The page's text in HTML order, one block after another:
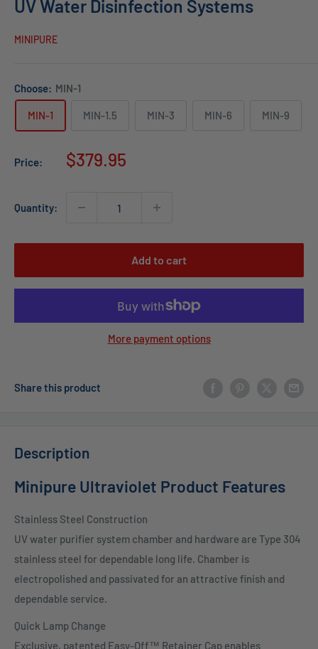
UV Water Disinfection Systems
MINIPURE
Choose: MIN-1
MIN-1 MIN-1.5 MIN-3 MIN-6 MIN-9
Price:
Sale
$379.95
Quantity:
Add to cart
More payment options
Share this product
Description
Minipure Ultraviolet Product Features
Stainless Steel Construction
UV water purifier system chamber and hardware are Type 304
stainless steel for dependable long life. Chamber is
electropolished and passivated for an attractive finish and
dependable service.
Quick Lamp Change
Exclusive, patented Easy-Off™ Retainer Cap enables